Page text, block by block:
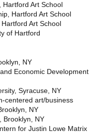
Hartford Art School
Hartford Art School
Art School
of Hartford
NY
Economic Development
Syracuse, NY
centered art/business
NY
Brooklyn, NY
for Justin Lowe Matrix